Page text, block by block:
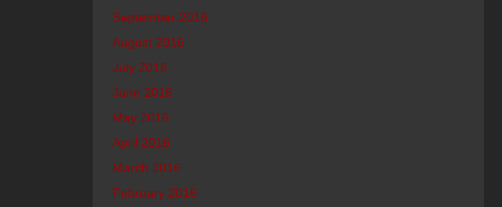
September 2016
August 2016
July 2016
June 2016
May 2016
April 2016
March 2016
February 2016